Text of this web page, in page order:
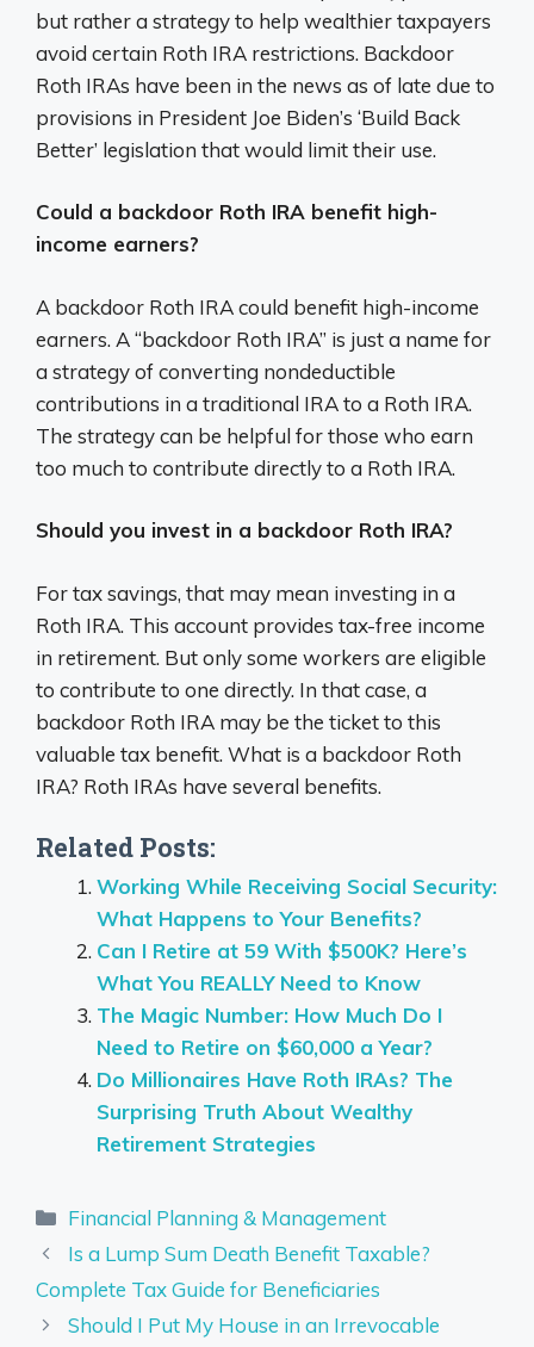
but rather a strategy to help wealthier taxpayers
avoid certain Roth IRA restrictions. Backdoor
Roth IRAs have been in the news as of late due to
provisions in President Joe Biden’s ‘Build Back
Better’ legislation that would limit their use.
Could a backdoor Roth IRA benefit high-
income earners?
A backdoor Roth IRA could benefit high-income
earners. A “backdoor Roth IRA” is just a name for
a strategy of converting nondeductible
contributions in a traditional IRA to a Roth IRA.
The strategy can be helpful for those who earn
too much to contribute directly to a Roth IRA.
Should you invest in a backdoor Roth IRA?
For tax savings, that may mean investing in a
Roth IRA. This account provides tax-free income
in retirement. But only some workers are eligible
to contribute to one directly. In that case, a
backdoor Roth IRA may be the ticket to this
valuable tax benefit. What is a backdoor Roth
IRA? Roth IRAs have several benefits.
Related Posts:
Working While Receiving Social Security:
What Happens to Your Benefits?
Can I Retire at 59 With $500K? Here’s
What You REALLY Need to Know
The Magic Number: How Much Do I
Need to Retire on $60,000 a Year?
Do Millionaires Have Roth IRAs? The
Surprising Truth About Wealthy
Retirement Strategies
Categories
Financial Planning & Management
Is a Lump Sum Death Benefit Taxable?
Complete Tax Guide for Beneficiaries
Should I Put My House in an Irrevocable